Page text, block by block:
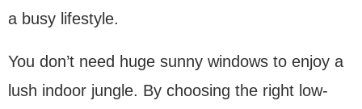
a busy lifestyle.
You don’t need huge sunny windows to enjoy a
lush indoor jungle. By choosing the right low-